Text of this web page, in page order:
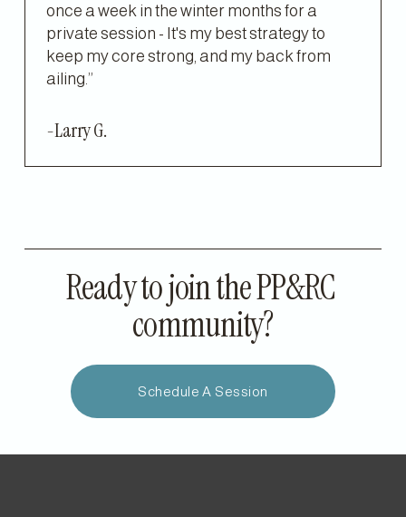
once a week in the winter months for a
private session - It's my best strategy to
keep my core strong, and my back from
ailing.”
-Larry G.
Ready to join the PP&RC
community?
Schedule A Session